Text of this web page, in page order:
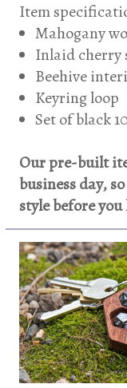
Item
Mahogany
Inlaid cherry
Beehive
Keyring loop
Set of black
Our pre-built
business day,
style before